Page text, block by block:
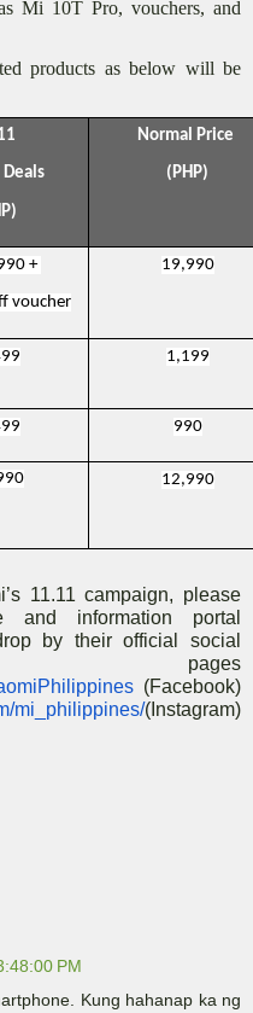
Mi 10T Pro, vouchers, and
products as below will be
Deals
Normal Price
(PHP)
+
voucher
19,990
1,199
990
12,990
11.11 campaign, please
and information portal
by their official social
(Facebook)
mi_philippines/(Instagram)
PM
Kung hahanap ka ng